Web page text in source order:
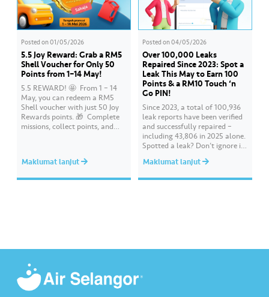
Posted on01/05/2026
5.5 Joy Reward: Grab a RM5
Shell Voucher for Only 50
Points from 1–14 May!
5.5 REWARD! 🤩 ​ From 1 – 14
May, you can redeem a RM5
Shell voucher with just 50 Joy
Rewards points. 🎁 ​ Complete
missions, collect points, and
Maklumat lanjut
Posted on04/05/2026
Over 100,000 Leaks
Repaired Since 2023: Spot a
Leak This May to Earn 100
Points & a RM10 Touch ‘n
Go PIN!
Since 2023, a total of 100,936
leak reports have been verified
and successfully repaired –
including 43,806 in 2025 alone.
Spotted a leak? Don’t ignore it.
Air Selangor app or website.
Maklumat lanjut